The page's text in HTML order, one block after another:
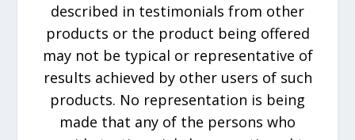
described in testimonials from other
products or the product being offered
may not be typical or representative of
results achieved by other users of such
products. No representation is being
made that any of the persons who